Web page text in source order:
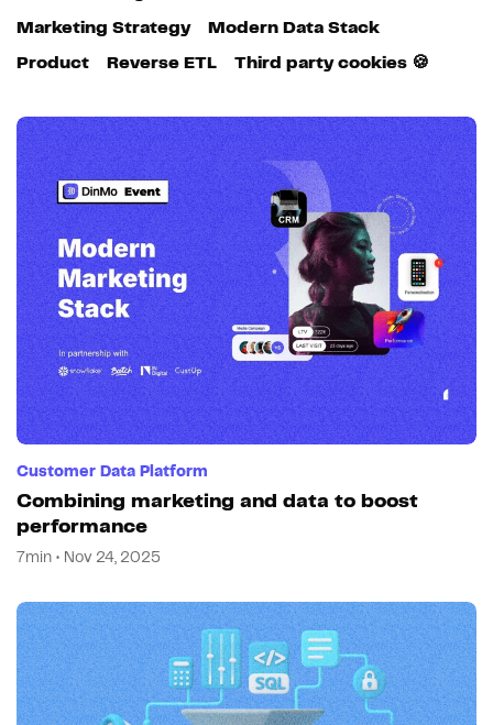
Marketing Strategy Modern Data Stack
Product Reverse ETL Third party cookies 🍪
Customer Data Platform
Combining marketing and data to boost
performance
7min • Nov 24, 2025